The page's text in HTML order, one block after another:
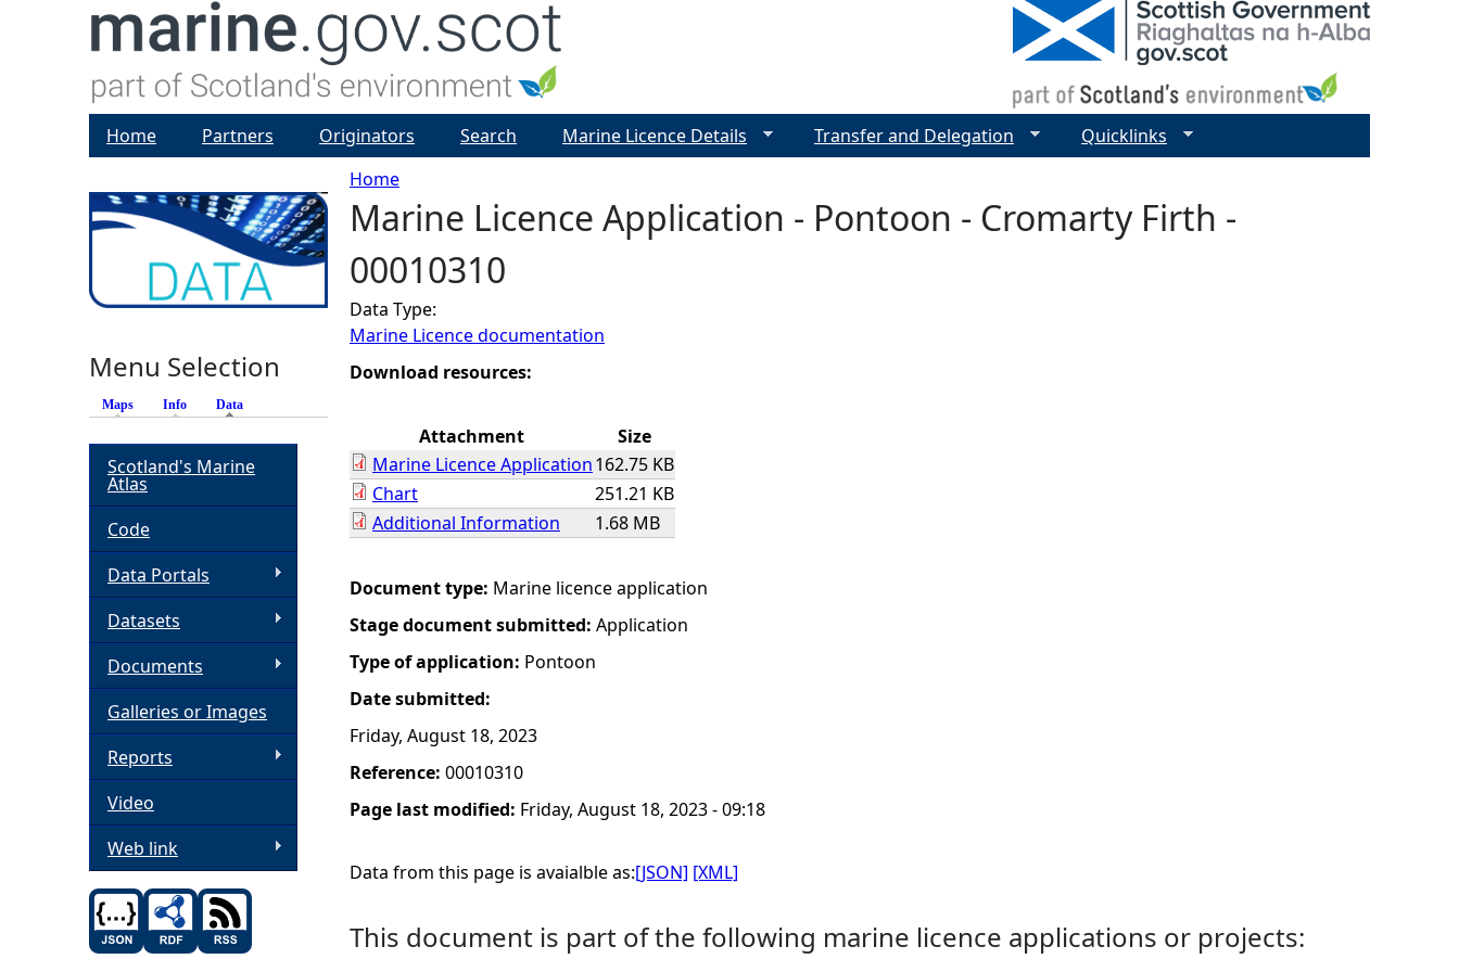
Y
o
u
a
e
h
e
r
e
Home
Marine Licence Application - Pontoon - Cromarty Firth -
00010310
Data Type:
Marine Licence documentation
Download resources:
Attachment
Size
Marine Licence Application162.75 KB
Chart
251.21 KB
Additional Information
1.68 MB
Document type: Marine licence application
Stage document submitted: Application
Type of application: Pontoon
Date submitted:
Friday, August 18, 2023
Reference: 00010310
Page last modified: Friday, August 18, 2023 - 09:18
Data from this page is avaialble as:[JSON] [XML]
This document is part of the following marine licence applications or projects:
Home Partners Originators Search Marine Licence Details Transfer and Delegation Quicklinks
Menu Selection
Maps Info Data
Scotland's Marine
Atlas
Code
Data Portals
Datasets
Documents
Galleries or Images
Reports
Video
Web link